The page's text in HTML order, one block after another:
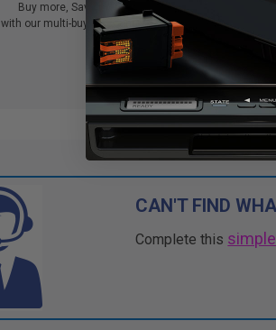
Buy more, Save more
with our multi-buy discounts
with
CAN'T FIND
Complete this